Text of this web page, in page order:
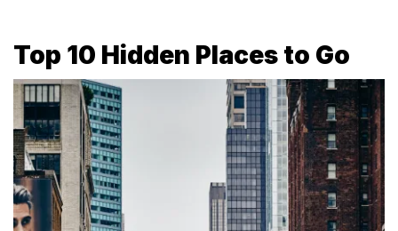
Top 10 Hidden Places to Go